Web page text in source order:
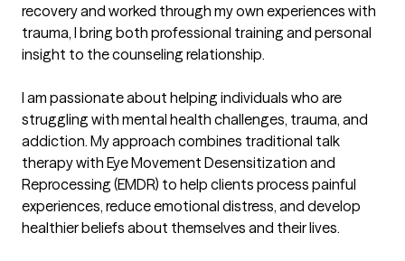
recovery and worked through my own experiences with
trauma, I bring both professional training and personal
insight to the counseling relationship.
I am passionate about helping individuals who are
struggling with mental health challenges, trauma, and
addiction. My approach combines traditional talk
therapy with Eye Movement Desensitization and
Reprocessing (EMDR) to help clients process painful
experiences, reduce emotional distress, and develop
healthier beliefs about themselves and their lives.